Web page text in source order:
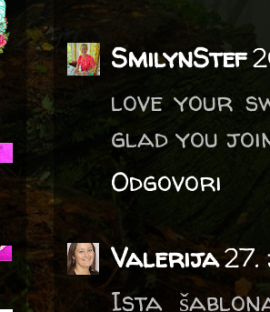
SmilynStef
love your
glad you
Odgovori
Valerija
Ista